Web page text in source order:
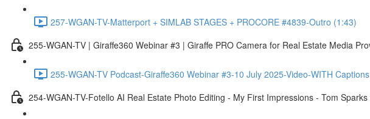
257-WGAN-TV-Matterport + SIMLAB STAGES + PROCORE #4839-Outro (1:43)
255-WGAN-TV | Giraffe360 Webinar #3 | Giraffe PRO Camera for Real Estate Media
255-WGAN-TV Podcast-Giraffe360 Webinar #3-10 July 2025-Video-WITH
254-WGAN-TV-Fotello AI Real Estate Photo Editing - My First Impressions - Tom